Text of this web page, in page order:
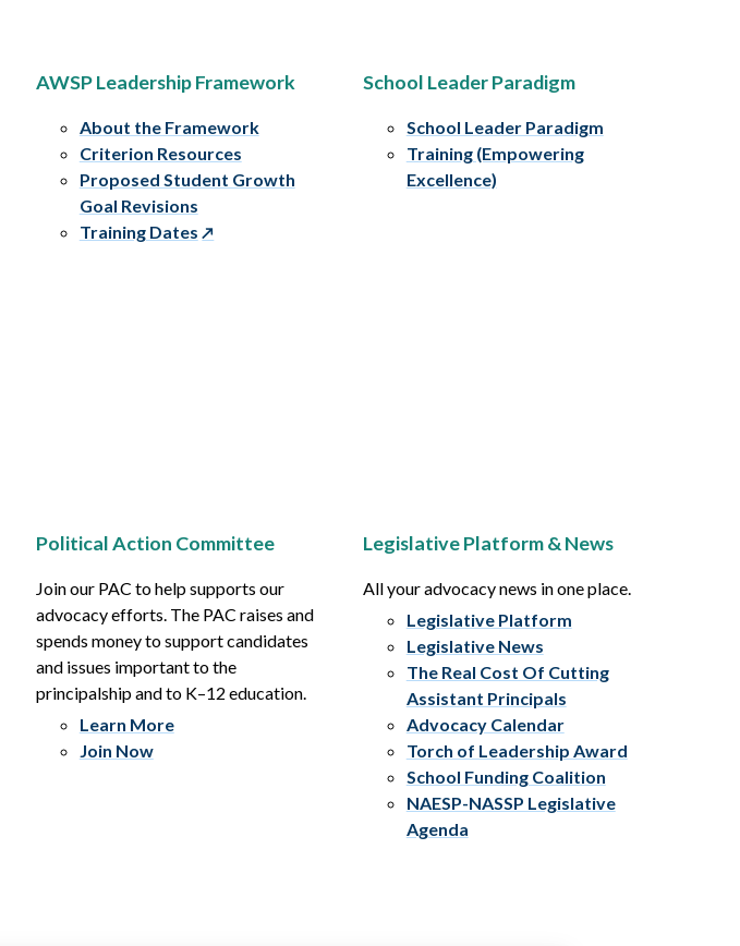
AWSP Leadership Framework
About the Framework
Criterion Resources
Proposed Student Growth
Goal Revisions
Training Dates
School Leader Paradigm
School Leader Paradigm
Training (Empowering
Excellence)
Political Action Committee
Join our PAC to help supports our
advocacy efforts. The PAC raises and
spends money to support candidates
and issues important to the
principalship and to K–12 education.
Learn More
Join Now
Legislative Platform & News
All your advocacy news in one place.
Legislative Platform
Legislative News
The Real Cost Of Cutting
Assistant Principals
Advocacy Calendar
Torch of Leadership Award
School Funding Coalition
NAESP-NASSP Legislative
Agenda